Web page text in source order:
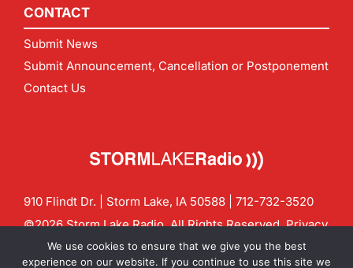
CONTACT
Submit News
Submit Announcement, Cancellation or Postponement
Contact Us
910 Flindt Dr. | Storm Lake, IA 50588 | 712-732-3520
©2026 Storm Lake Radio. All Rights Reserved.Privacy
Policy
CF Digital Group
Contact us:info@stormlakeradio.com
We use cookies to ensure that we give you the best
experience on our website. If you continue to use this site we